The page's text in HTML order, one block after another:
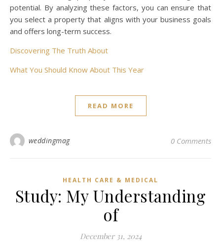
potential. By analyzing these factors, you can ensure that
you select a property that aligns with your business goals
and offers long-term success.
Discovering The Truth About
What You Should Know About This Year
READ MORE
weddingmag 0 Comments
HEALTH CARE & MEDICAL
Study: My Understanding
of
December 31, 2024